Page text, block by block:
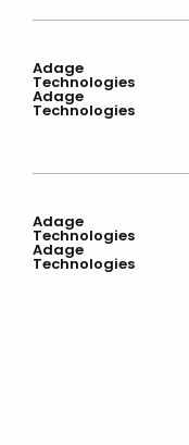
Adage
Technologies
Adage
Technologies
Adage
Technologies
Adage
Technologies